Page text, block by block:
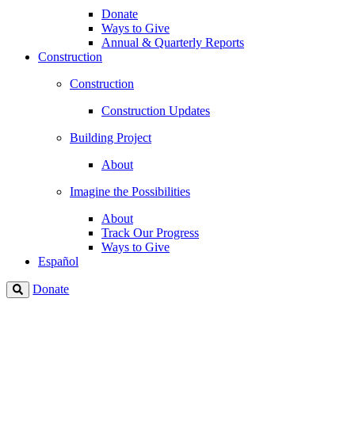
Donate
Ways to Give
Annual & Quarterly Reports
Construction
Construction
Construction Updates
Building Project
About
Imagine the Possibilities
About
Track Our Progress
Ways to Give
Español
Donate